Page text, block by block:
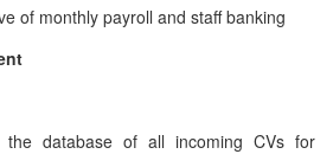
of monthly payroll and staff banking
the database of all incoming CVs for